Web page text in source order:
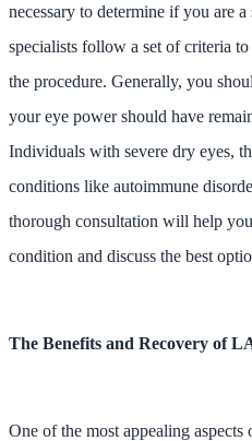
necessary to determine if you are
specialists follow a set of criteria
the procedure. Generally, you
your eye power should have
Individuals with severe dry eyes,
conditions like autoimmune
thorough consultation will help
condition and discuss the best
The Benefits and Recovery of
One of the most appealing